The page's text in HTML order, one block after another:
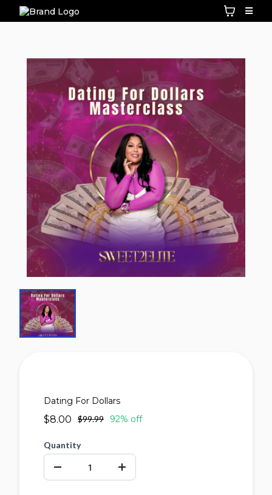
Dating For Dollars
$8.00 $99.99 92% off
Quantity